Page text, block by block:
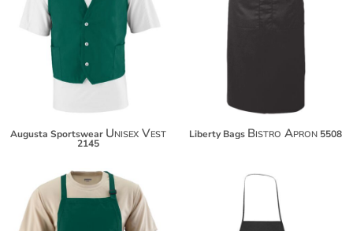
$41.04
$51.94
$59.54
Augusta Sportswear Unisex Vest
2145
$37.08
Liberty Bags Bistro Apron 5508